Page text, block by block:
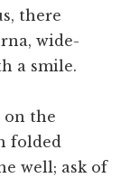
there
wide-
a smile.
on the
folded
well; ask of